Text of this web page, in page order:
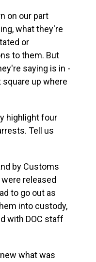
on our part
what they're
or
to them. But
saying is in -
up where
highlight four
Tell us
by Customs
released
to go out as
into custody,
with DOC staff
what was